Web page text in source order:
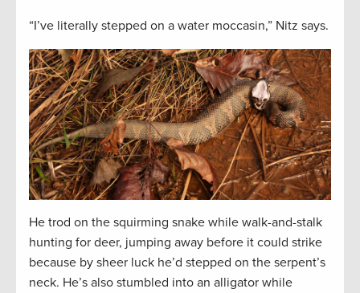
“I’ve literally stepped on a water moccasin,” Nitz says.
He trod on the squirming snake while walk-and-stalk
hunting for deer, jumping away before it could strike
because by sheer luck he’d stepped on the serpent’s
neck. He’s also stumbled into an alligator while